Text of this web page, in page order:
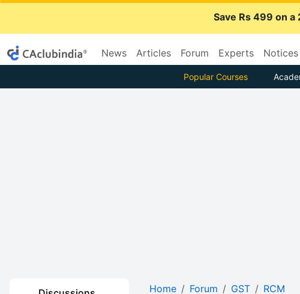
Save Rs 499 on
News Articles Forum Experts Notices
Popular Courses
Home Forum GST RCM